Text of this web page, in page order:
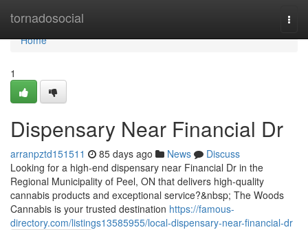
tornadosocial
Home
Home
1
Dispensary Near Financial Dr
arranpztd151511 85 days ago News
Discuss
Looking for a high-end dispensary near Financial Dr in the
Regional Municipality of Peel, ON that delivers high-quality
cannabis products and exceptional service?&nbsp; The Woods
Cannabis is your trusted destination https://famous-
directory.com/listings13585955/local-dispensary-near-financial-dr